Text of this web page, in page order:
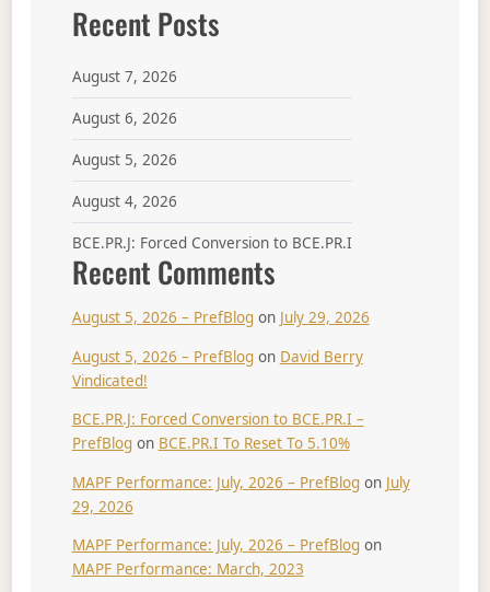
Recent Posts
August 7, 2026
August 6, 2026
August 5, 2026
August 4, 2026
BCE.PR.J: Forced Conversion to BCE.PR.I
Recent Comments
August 5, 2026 – PrefBlogon July 29, 2026
August 5, 2026 – PrefBlogon David Berry
Vindicated!
BCE.PR.J: Forced Conversion to BCE.PR.I –
PrefBlogon BCE.PR.I To Reset To 5.10%
MAPF Performance: July, 2026 – PrefBlogon July
29, 2026
MAPF Performance: July, 2026 – PrefBlogon
MAPF Performance: March, 2023